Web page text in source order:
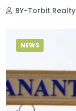
BY-Torbit Realty
NEWS